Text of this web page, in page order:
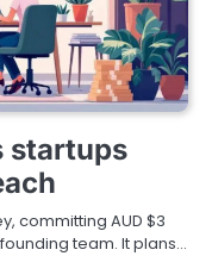
startups
committing AUD $3
team. It plans…